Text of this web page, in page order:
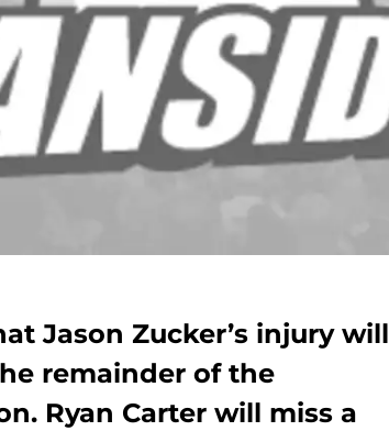
Jason Zucker’s injury will
remainder of the
Ryan Carter will miss a